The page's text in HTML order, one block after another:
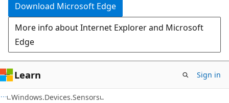
Download Microsoft Edge
More info about Internet Explorer and Microsoft
Edge
Learn Sign in
Windows.Devices.Sensors